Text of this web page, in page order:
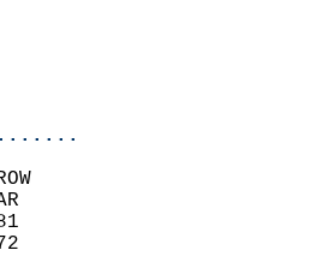
2.1
900 AM
RECORD    YEAR
59      1981
-21      1972